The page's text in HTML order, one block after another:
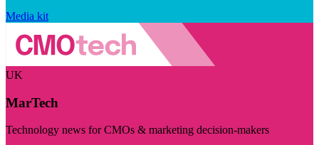
Media kit
UK
MarTech
Technology news for CMOs & marketing decision-makers